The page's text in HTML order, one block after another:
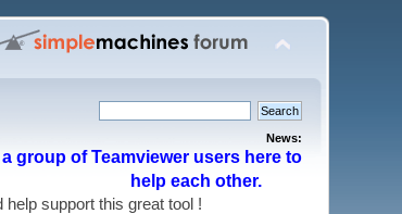
News:
group of Teamviewer users here to
help each other.
and help support this great tool !